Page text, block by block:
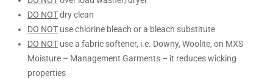
DO NOTdry clean
DO NOT use chlorine bleach or a bleach substitute
DO NOT use a fabric softener, i.e. Downy, Woolite, on MXS
Moisture – Management Garments – it reduces wicking
properties